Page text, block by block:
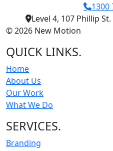
1300
Level 4, 107 Phillip
© 2026 New Motion
QUICK LINKS.
Home
About Us
Our Work
What We Do
SERVICES.
Branding